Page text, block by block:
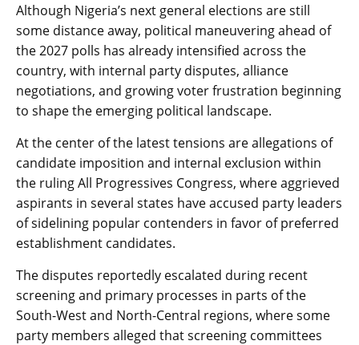
Although Nigeria’s next general elections are still
some distance away, political maneuvering ahead of
the 2027 polls has already intensified across the
country, with internal party disputes, alliance
negotiations, and growing voter frustration beginning
to shape the emerging political landscape.
At the center of the latest tensions are allegations of
candidate imposition and internal exclusion within
the ruling All Progressives Congress, where aggrieved
aspirants in several states have accused party leaders
of sidelining popular contenders in favor of preferred
establishment candidates.
The disputes reportedly escalated during recent
screening and primary processes in parts of the
South-West and North-Central regions, where some
party members alleged that screening committees